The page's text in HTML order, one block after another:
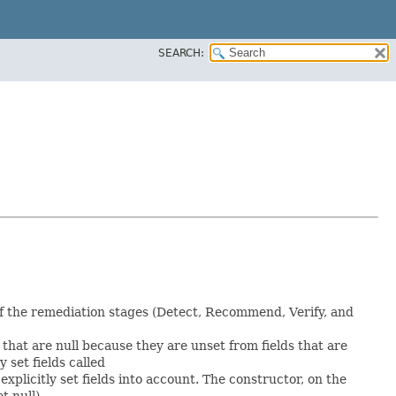
SEARCH:
remediation stages (Detect, Recommend, Verify, and
are null because they are unset from fields that are
set fields called
set fields into account. The constructor, on the